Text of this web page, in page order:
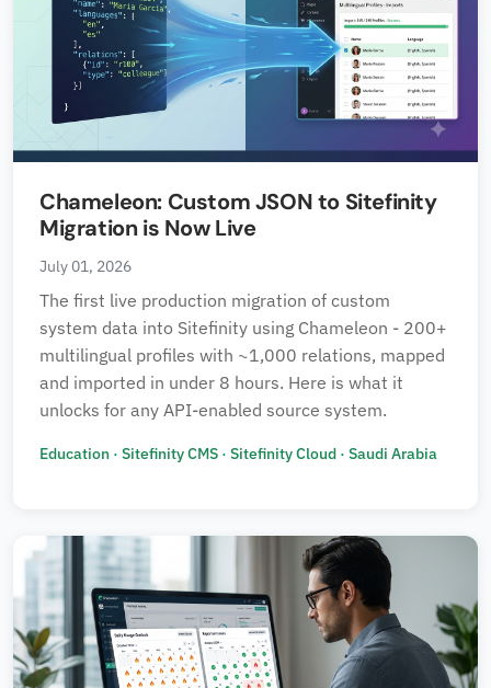
Chameleon: Custom JSON to Sitefinity
Migration is Now Live
July 01, 2026
The first live production migration of custom
system data into Sitefinity using Chameleon - 200+
multilingual profiles with ~1,000 relations, mapped
and imported in under 8 hours. Here is what it
unlocks for any API-enabled source system.
Education · Sitefinity CMS · Sitefinity Cloud · Saudi Arabia